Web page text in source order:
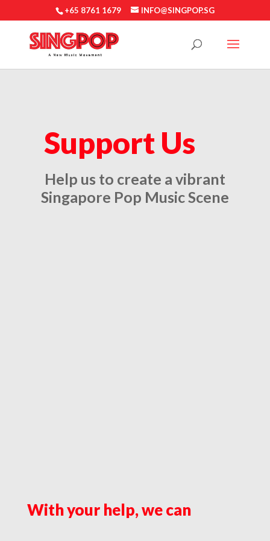
+65 8761 1679 INFO@SINGPOP.SG
Support Us
Help us to create a vibrant
Singapore Pop Music Scene
With your help, we can